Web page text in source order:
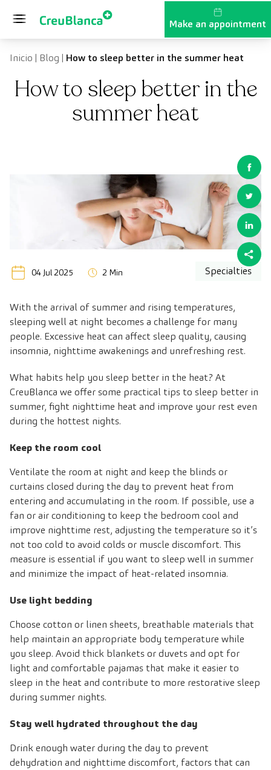
Make an appointment
Inicio | Blog | How to sleep better in the summer heat
How to sleep better in the
summer heat
04 Jul 2025 2 Min Specialties
With the arrival of summer and rising temperatures,
sleeping well at night becomes a challenge for many
people. Excessive heat can affect sleep quality, causing
insomnia, nighttime awakenings and unrefreshing rest.
What habits help you sleep better in the heat? At
CreuBlanca we offer some practical tips to sleep better in
summer, fight nighttime heat and improve your rest even
during the hottest nights.
Keep the room cool
Ventilate the room at night and keep the blinds or
curtains closed during the day to prevent heat from
entering and accumulating in the room. If possible, use a
fan or air conditioning to keep the bedroom cool and
improve nighttime rest, adjusting the temperature so it’s
not too cold to avoid colds or muscle discomfort. This
measure is essential if you want to sleep well in summer
and minimize the impact of heat-related insomnia.
Use light bedding
Choose cotton or linen sheets, breathable materials that
help maintain an appropriate body temperature while
you sleep. Avoid thick blankets or duvets and opt for
light and comfortable pajamas that make it easier to
sleep in the heat and contribute to more restorative sleep
during summer nights.
Stay well hydrated throughout the day
Drink enough water during the day to prevent
dehydration and nighttime discomfort, factors that can